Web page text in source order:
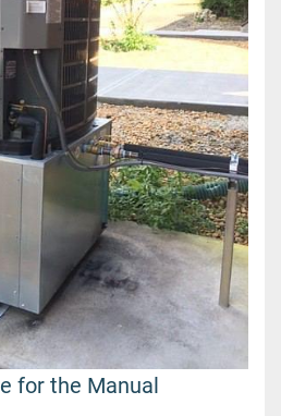
for the Manual